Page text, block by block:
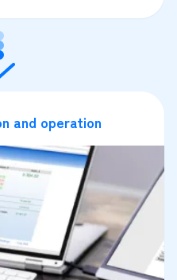
and operation